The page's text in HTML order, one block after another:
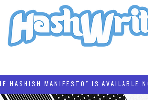
HASHISH MANIFESTO" IS AVAILABLE